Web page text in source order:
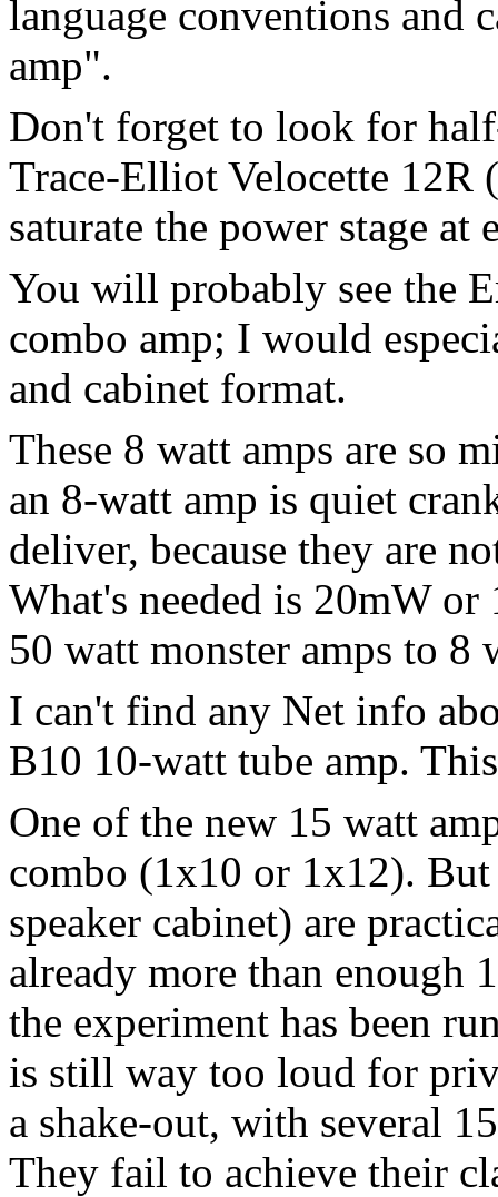
language conventions and
amp".
Don't forget to look for
Trace-Elliot Velocette
saturate the power stage
You will probably see the
combo amp; I would
and cabinet format.
These 8 watt amps are so
an 8-watt amp is quiet
deliver, because they are
What's needed is 20mW
50 watt monster amps to 8
I can't find any Net info
B10 10-watt tube amp.
One of the new 15 watt
combo (1x10 or 1x12).
speaker cabinet) are
already more than enough
the experiment has been
is still way too loud for
a shake-out, with several
They fail to achieve their